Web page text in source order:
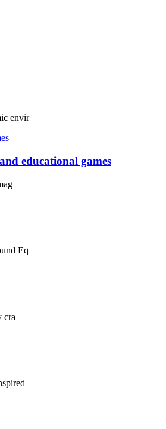
envir
educational games
Eq
cra